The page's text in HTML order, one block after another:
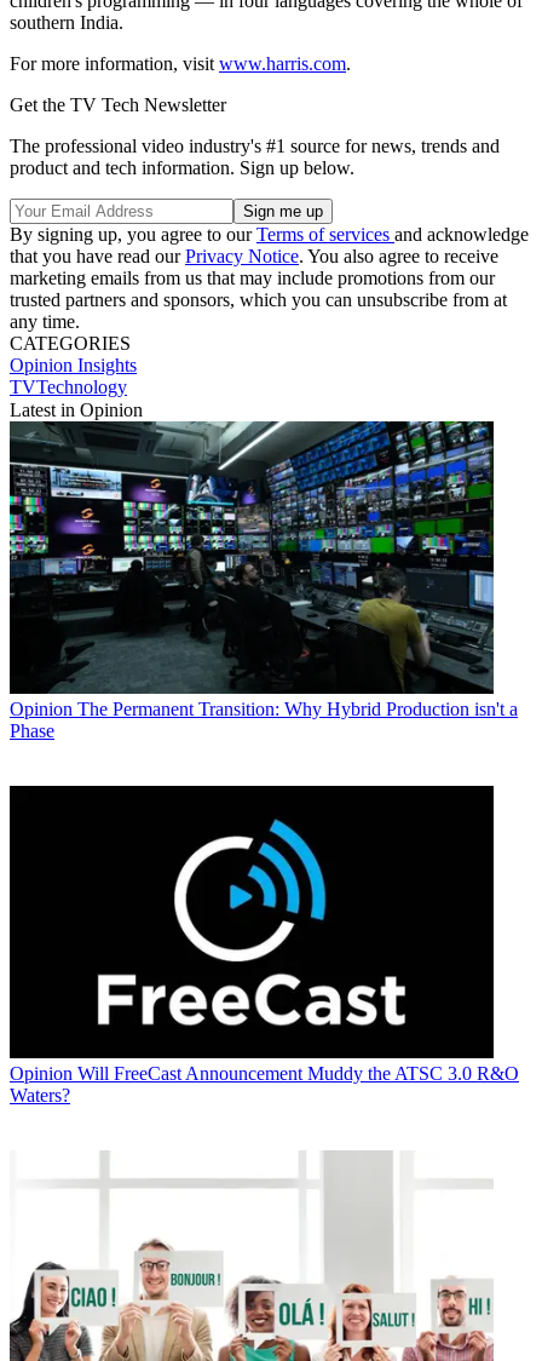
southern India.
For more information, visit www.harris.com.
Get the TV Tech Newsletter
The professional video industry's #1 source for news, trends and
product and tech information. Sign up below.
By signing up, you agree to ourTerms of services and acknowledge
that you have read ourPrivacy Notice. You also agree to receive
marketing emails from us that may include promotions from our
trusted partners and sponsors, which you can unsubscribe from at
any time.
CATEGORIES
Opinion Insights
TVTechnology
Latest in Opinion
Opinion The Permanent Transition: Why Hybrid Production isn't a
Phase
Opinion Will FreeCast Announcement Muddy the ATSC 3.0 R&O
Waters?